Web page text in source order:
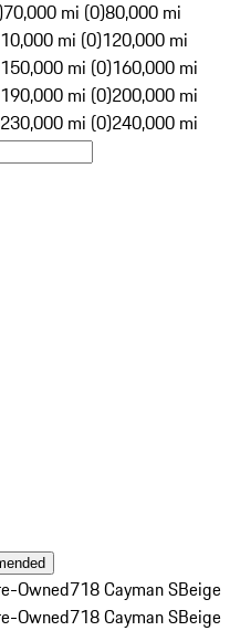
70,000 mi (0)80,000 mi
mi (0)120,000 mi
150,000 mi (0)160,000 mi
190,000 mi (0)200,000 mi
230,000 mi (0)240,000 mi
Owned718 Cayman SBeige
Owned718 Cayman SBeige